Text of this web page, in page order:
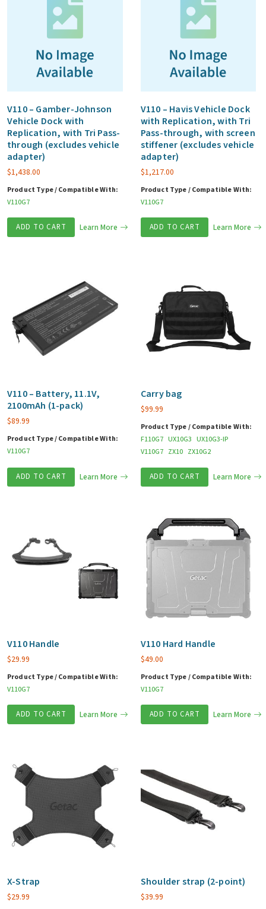
V110 – Gamber-Johnson
Vehicle Dock with
Replication, with Tri Pass-
through (excludes vehicle
adapter)
$1,438.00
Product Type / Compatible With:
V110G7
ADD TO CART Learn More
V110 – Havis Vehicle Dock
with Replication, with Tri
Pass-through, with screen
stiffener (excludes vehicle
adapter)
$1,217.00
Product Type / Compatible With:
V110G7
ADD TO CART Learn More
V110 – Battery, 11.1V,
2100mAh (1-pack)
$89.99
Product Type / Compatible With:
V110G7
ADD TO CART Learn More
Carry bag
$99.99
Product Type / Compatible With:
F110G7 UX10G3 UX10G3-IP
V110G7 ZX10 ZX10G2
ADD TO CART Learn More
V110 Handle
$29.99
Product Type / Compatible With:
V110G7
ADD TO CART Learn More
V110 Hard Handle
$49.00
Product Type / Compatible With:
V110G7
ADD TO CART Learn More
X-Strap
$29.99
Shoulder strap (2-point)
$39.99